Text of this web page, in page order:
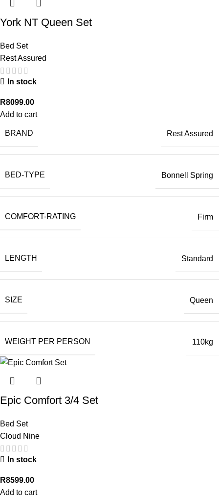
York NT Queen Set
Bed Set
Rest Assured
In stock
R8099.00
Add to cart
BRAND Rest Assured
BED-TYPE Bonnell Spring
COMFORT-RATING Firm
LENGTH Standard
SIZE Queen
WEIGHT PER PERSON 110kg
Epic Comfort 3/4 Set
Bed Set
Cloud Nine
In stock
R8599.00
Add to cart